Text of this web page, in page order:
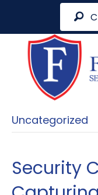
Uncategorized
Security